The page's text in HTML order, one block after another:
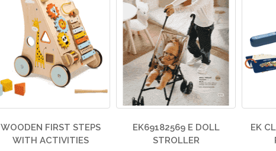
WOODEN FIRST STEPS
WITH ACTIVITIES
EK69182569 E DOLL
STROLLER
EK